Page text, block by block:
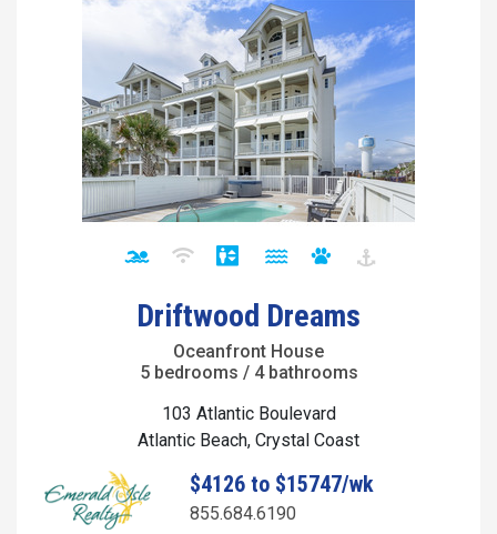
Driftwood Dreams
Oceanfront House
5 bedrooms / 4 bathrooms
103 Atlantic Boulevard
Atlantic Beach, Crystal Coast
$4126 to $15747/wk
855.684.6190